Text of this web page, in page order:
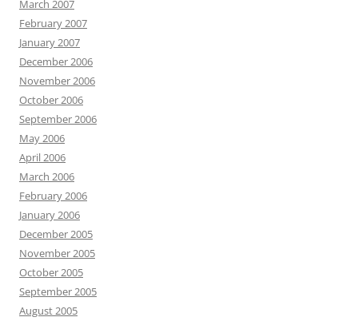
March 2007
February 2007
January 2007
December 2006
November 2006
October 2006
September 2006
May 2006
April 2006
March 2006
February 2006
January 2006
December 2005
November 2005
October 2005
September 2005
August 2005